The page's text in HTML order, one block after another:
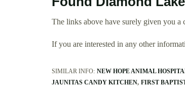
The links above have surely given you a
If you are interested in any other
SIMILAR INFO: NEW HOPE ANIMAL
JAUNITAS CANDY KITCHEN FIRST